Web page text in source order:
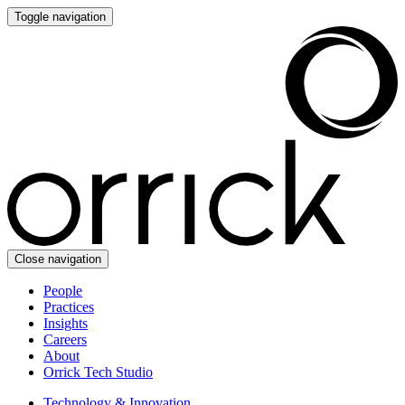
Toggle navigation
Close navigation
People
Practices
Insights
Careers
About
Orrick Tech Studio